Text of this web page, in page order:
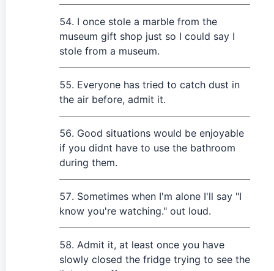
I once stole a marble from the
museum gift shop just so I could say I
stole from a museum.
Everyone has tried to catch dust in
the air before, admit it.
Good situations would be enjoyable
if you didnt have to use the bathroom
during them.
Sometimes when I'm alone I'll say "I
know you're watching." out loud.
Admit it, at least once you have
slowly closed the fridge trying to see the